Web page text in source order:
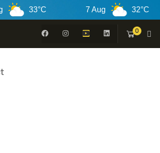
33°C 32°C
0